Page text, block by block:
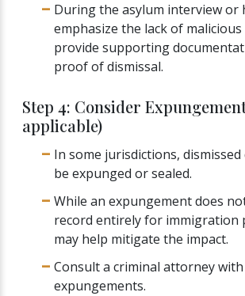
During the asylum interview or
emphasize the lack of
provide supporting
proof of dismissal.
Step 4: Consider
applicable)
In some jurisdictions, dismissed
be expunged or sealed.
While an expungement does
record entirely for immigration
may help mitigate the impact.
Consult a criminal attorney
expungements.